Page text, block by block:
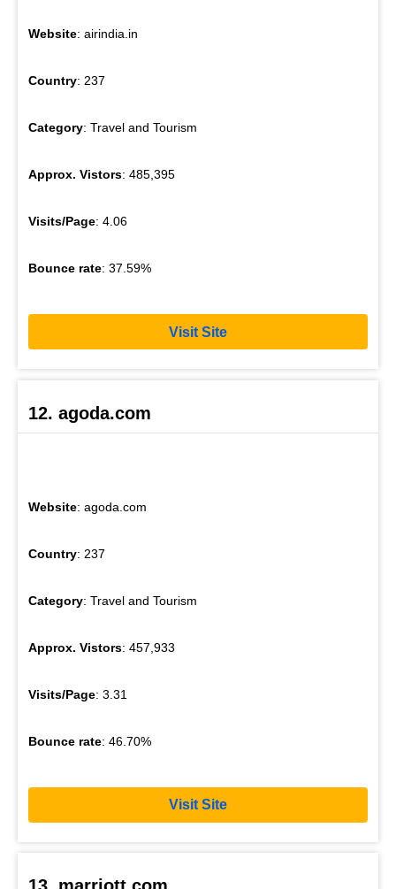
Website: airindia.in
Country: 237
Category: Travel and Tourism
Approx. Vistors: 485,395
Visits/Page: 4.06
Bounce rate: 37.59%
Visit Site
12. agoda.com
Website: agoda.com
Country: 237
Category: Travel and Tourism
Approx. Vistors: 457,933
Visits/Page: 3.31
Bounce rate: 46.70%
Visit Site